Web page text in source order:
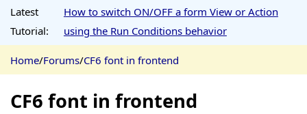
Latest
Tutorial:
How to switch ON/OFF a form View or Action
using the Run Conditions behavior
Home/Forums/CF6 font in frontend
CF6 font in frontend